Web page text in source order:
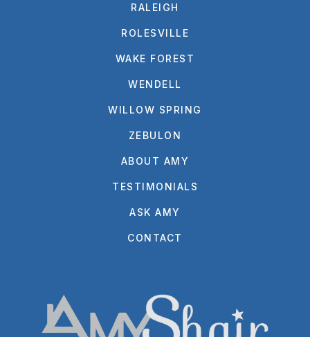
RALEIGH
ROLESVILLE
WAKE FOREST
WENDELL
WILLOW SPRING
ZEBULON
ABOUT AMY
TESTIMONIALS
ASK AMY
CONTACT